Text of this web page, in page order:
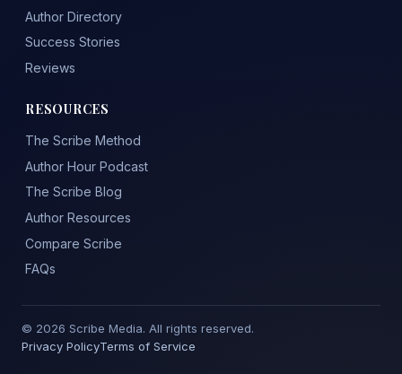
Author Directory
Success Stories
Reviews
RESOURCES
The Scribe Method
Author Hour Podcast
The Scribe Blog
Author Resources
Compare Scribe
FAQs
© 2026 Scribe Media. All rights reserved.
Privacy PolicyTerms of Service